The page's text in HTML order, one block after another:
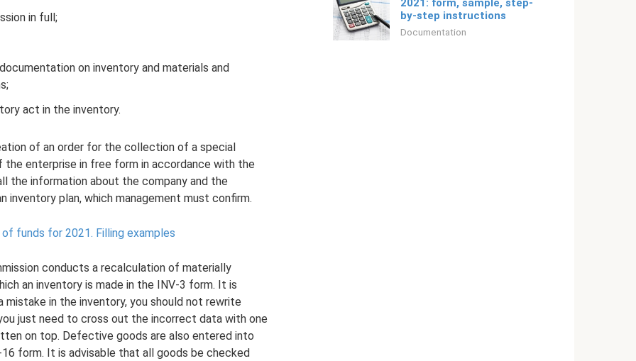
in full;
on inventory and materials and
act in the inventory.
of an order for the collection of a special
the enterprise in free form in accordance with the
the information about the company and the
inventory plan, which management must confirm.
funds for 2021. Filling examples
conducts a recalculation of materially
an inventory is made in the INV-3 form. It is
in the inventory, you should not rewrite
just need to cross out the incorrect data with one
on top. Defective goods are also entered into
form. It is advisable that all goods be checked
2021: form, sample, step-
by-step instructions
Documentation